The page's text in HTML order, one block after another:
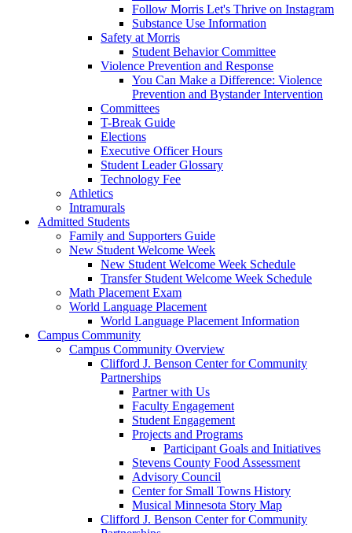
Follow Morris Let's Thrive on Instagram
Substance Use Information
Safety at Morris
Student Behavior Committee
Violence Prevention and Response
You Can Make a Difference: Violence
Prevention and Bystander Intervention
Committees
T-Break Guide
Elections
Executive Officer Hours
Student Leader Glossary
Technology Fee
Athletics
Intramurals
Admitted Students
Family and Supporters Guide
New Student Welcome Week
New Student Welcome Week Schedule
Transfer Student Welcome Week Schedule
Math Placement Exam
World Language Placement
World Language Placement Information
Campus Community
Campus Community Overview
Clifford J. Benson Center for Community
Partnerships
Partner with Us
Faculty Engagement
Student Engagement
Projects and Programs
Participant Goals and Initiatives
Stevens County Food Assessment
Advisory Council
Center for Small Towns History
Musical Minnesota Story Map
Clifford J. Benson Center for Community